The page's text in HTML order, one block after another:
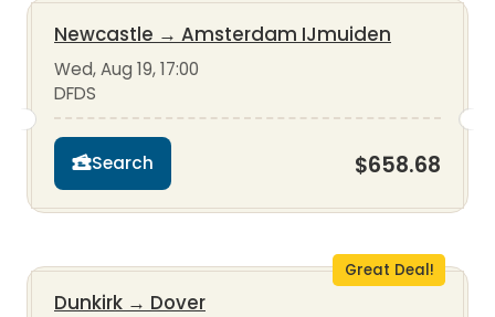
Newcastle → Amsterdam IJmuiden
Wed, Aug 19, 17:00
DFDS
Search $658.68
Great Deal!
Dunkirk → Dover